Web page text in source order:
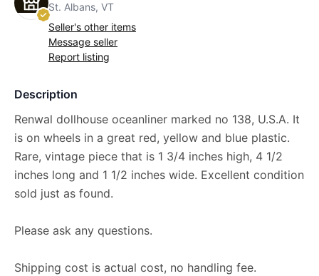
St. Albans, VT
Seller's other items
Message seller
Report listing
Description
Renwal dollhouse oceanliner marked no 138, U.S.A. It
is on wheels in a great red, yellow and blue plastic.
Rare, vintage piece that is 1 3/4 inches high, 4 1/2
inches long and 1 1/2 inches wide. Excellent condition
sold just as found.
Please ask any questions.
Shipping cost is actual cost, no handling fee.